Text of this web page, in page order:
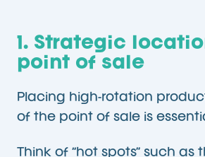
1. Strategic
point of sale
Placing high-rotation
of the point of sale is
Think of “hot spots” such as